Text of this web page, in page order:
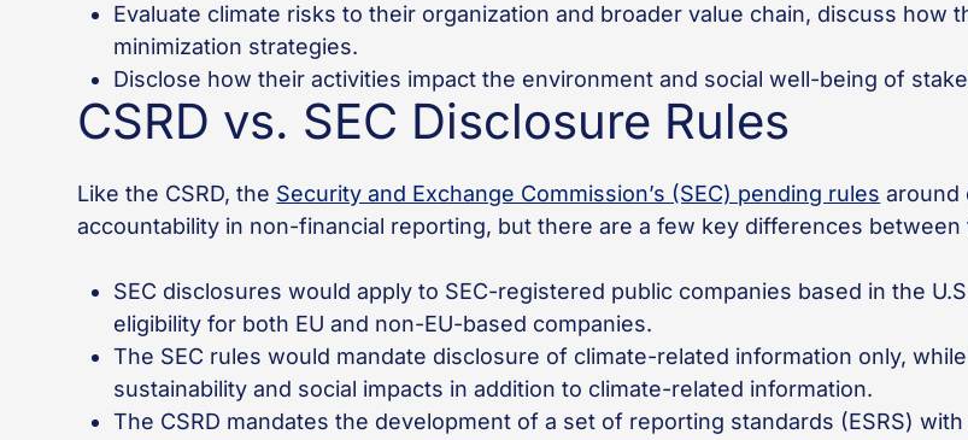
Evaluate climate risks to their organization and broader value chain, discuss how
minimization strategies.
Disclose how their activities impact the environment and social well-being of
CSRD vs. SEC Disclosure Rules
Like the CSRD, the Security and Exchange Commission’s (SEC) pending rules around
accountability in non-financial reporting, but there are a few key differences between
SEC disclosures would apply to SEC-registered public companies based in the
eligibility for both EU and non-EU-based companies.
The SEC rules would mandate disclosure of climate-related information only,
sustainability and social impacts in addition to climate-related information.
The CSRD mandates the development of a set of reporting standards (ESRS)